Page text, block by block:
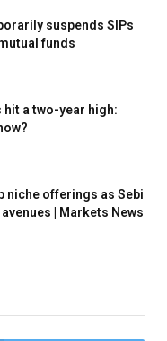
suspends SIPs
funds
hit a two-year high:
niche offerings as Sebi
| Markets News